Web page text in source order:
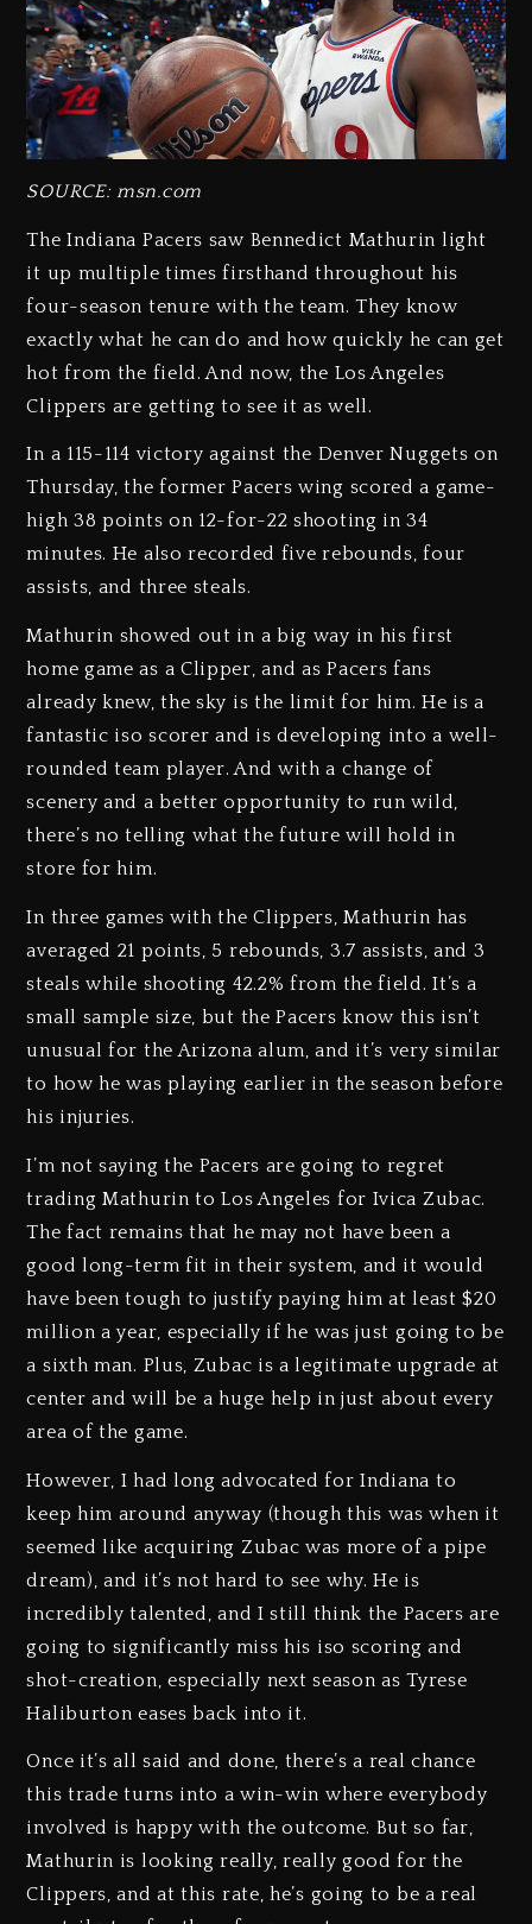
SOURCE: msn.com
The Indiana Pacers saw Bennedict Mathurin light
it up multiple times firsthand throughout his
four-season tenure with the team. They know
exactly what he can do and how quickly he can get
hot from the field. And now, the Los Angeles
Clippers are getting to see it as well.
In a 115-114 victory against the Denver Nuggets on
Thursday, the former Pacers wing scored a game-
high 38 points on 12-for-22 shooting in 34
minutes. He also recorded five rebounds, four
assists, and three steals.
Mathurin showed out in a big way in his first
home game as a Clipper, and as Pacers fans
already knew, the sky is the limit for him. He is a
fantastic iso scorer and is developing into a well-
rounded team player. And with a change of
scenery and a better opportunity to run wild,
there’s no telling what the future will hold in
store for him.
In three games with the Clippers, Mathurin has
averaged 21 points, 5 rebounds, 3.7 assists, and 3
steals while shooting 42.2% from the field. It’s a
small sample size, but the Pacers know this isn’t
unusual for the Arizona alum, and it’s very similar
to how he was playing earlier in the season before
his injuries.
I’m not saying the Pacers are going to regret
trading Mathurin to Los Angeles for Ivica Zubac.
The fact remains that he may not have been a
good long-term fit in their system, and it would
have been tough to justify paying him at least $20
million a year, especially if he was just going to be
a sixth man. Plus, Zubac is a legitimate upgrade at
center and will be a huge help in just about every
area of the game.
However, I had long advocated for Indiana to
keep him around anyway (though this was when it
seemed like acquiring Zubac was more of a pipe
dream), and it’s not hard to see why. He is
incredibly talented, and I still think the Pacers are
going to significantly miss his iso scoring and
shot-creation, especially next season as Tyrese
Haliburton eases back into it.
Once it’s all said and done, there’s a real chance
this trade turns into a win-win where everybody
involved is happy with the outcome. But so far,
Mathurin is looking really, really good for the
Clippers, and at this rate, he’s going to be a real